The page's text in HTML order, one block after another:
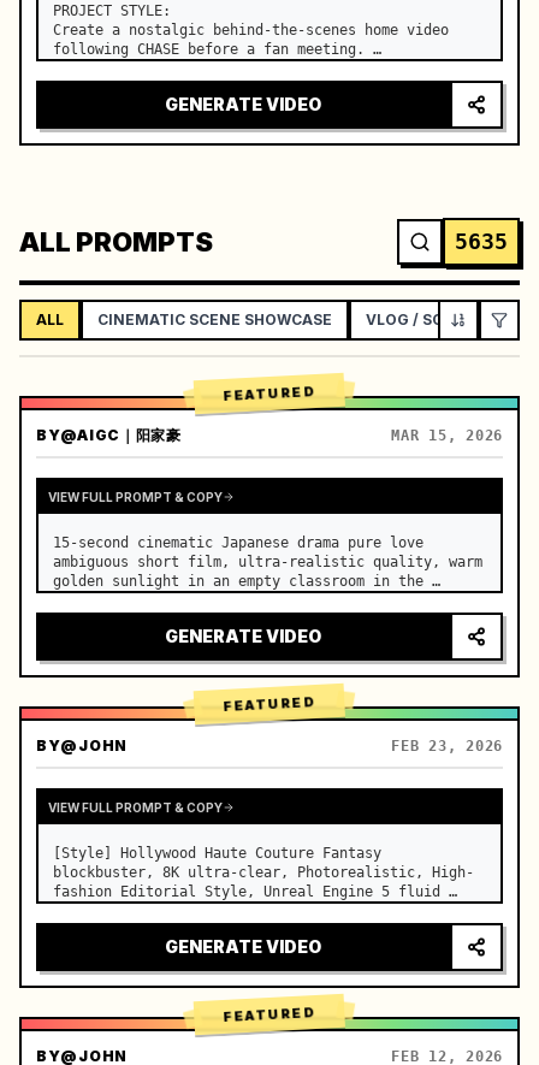
PROJECT STYLE:
Create a nostalgic behind-the-scenes home video
following CHASE before a fan meeting. …
GENERATE VIDEO
ALL PROMPTS 5635
ALL CINEMATIC SCENE SHOWCASE VLOG / SOCIAL
FEATURED
BY@AIGC｜阳家豪 MAR 15, 2026
VIEW FULL PROMPT & COPY
15-second cinematic Japanese drama pure love
ambiguous short film, ultra-realistic quality, warm
golden sunlight in an empty classroom in the
side-by-side desks, fine dust motes slowly floating
in the light beams…GENERATE VIDEO
FEATURED
BY@JOHN FEB 23, 2026
VIEW FULL PROMPT & COPY
[Style] Hollywood Haute Couture Fantasy
blockbuster, 8K ultra-clear, Photorealistic, High-
fashion Editorial Style, Unreal Engine 5 fluid
[Scene] An endless, real-life Salar de Uyuni (Sky
Mirror) salt flat. The…
GENERATE VIDEO
FEATURED
BY@JOHN FEB 12, 2026